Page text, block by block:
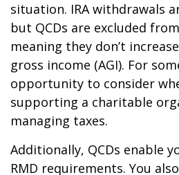
situation. IRA withdrawals
but QCDs are excluded
meaning they don’t
gross income (AGI). For
opportunity to consider
supporting a charitable
managing taxes.
Additionally, QCDs enable
RMD requirements. You